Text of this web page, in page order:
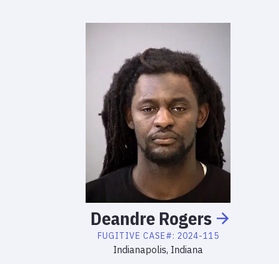
Deandre Rogers
FUGITIVE CASE#: 2024-115
Indianapolis, Indiana